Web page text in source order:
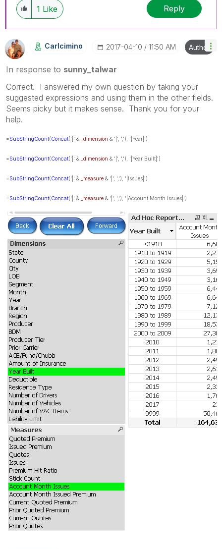
1 Like Reply
Carlcimino ‎2017-04-10 11:50 AM Author
In response to sunny_talwar
Correct. I answered my own question by taking your
suggested expressions and using them in the other fields.
Seems picky but it makes sense. Thank you for your
help.
=SubStringCount(Concat('|' & _dimension & '|', ','), '|Year|')
=SubStringCount(Concat('|' & _dimension & '|', ','), '|Year Built|')
=SubStringCount(Concat('|' & _measure & '|', ','), '|Issues|')
=SubStringCount(Concat('|' & _measure & '|', ','), '|Account Month Issues|')